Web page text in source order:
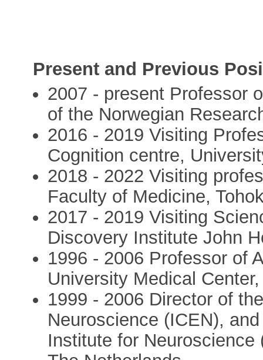
Present and Previous
2007 - present Professor
of the Norwegian
2016 - 2019 Visiting
Cognition centre,
2018 - 2022 Visiting
Faculty of Medicine,
2017 - 2019 Visiting
Discovery Institute John
1996 - 2006 Professor of
University Medical
1999 - 2006 Director of
Neuroscience (ICEN),
Institute for